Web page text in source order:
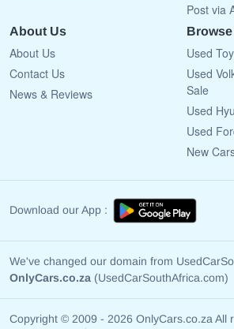
Post via
About Us
About Us
Contact Us
News & Reviews
Used
Used
Sale
Used
Used
New
Download our App :
We've changed our domain from
OnlyCars.co.za (UsedCarSouthAfrica.com)
Copyright © 2009 - 2026 OnlyCars.co.za All